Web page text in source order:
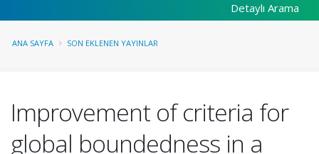
Detaylı Arama
ANA SAYFA SON EKLENEN YAYINLAR
Improvement of criteria for
global boundedness in a